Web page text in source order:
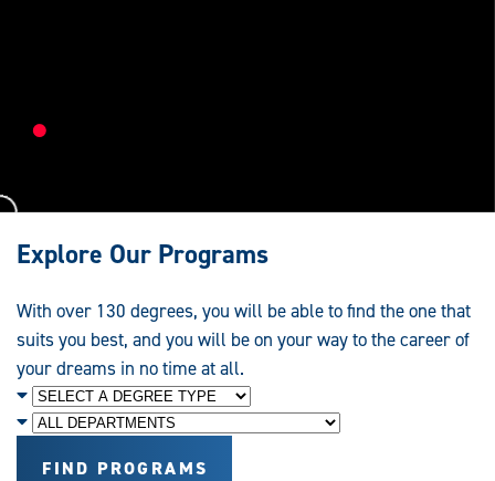
Education
and
Service
Explore Our Programs
With over 130 degrees, you will be able to find the one that
suits you best, and you will be on your way to the career of
your dreams in no time at all.
Degree
Level
Department
FIND PROGRAMS